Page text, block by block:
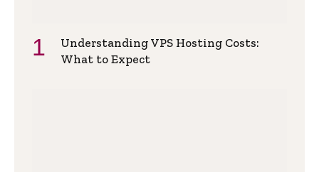
Understanding VPS Hosting Costs:
What to Expect